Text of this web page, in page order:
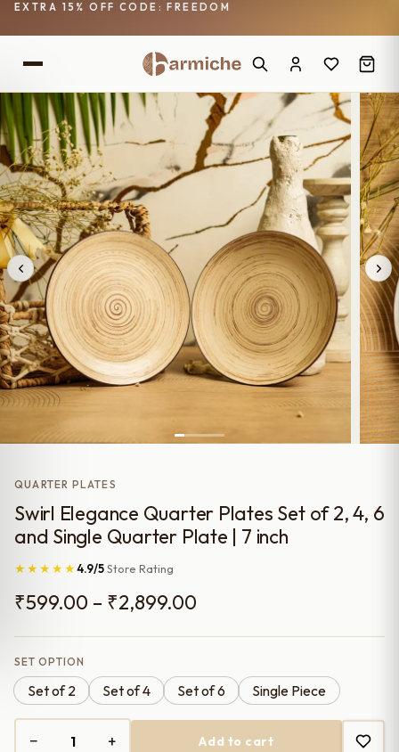
EXTRA 15% OFF CODE: FREEDOM
QUARTER PLATES
Swirl Elegance Quarter Plates Set of 2, 4, 6
and Single Quarter Plate | 7 inch
★★★★★4.9/5Store Rating
₹599.00 – ₹2,899.00
range:
through
₹2,899.00
SET OPTION
Set of 2 Set of 4 Set of 6 Single Piece
− + Add to cart